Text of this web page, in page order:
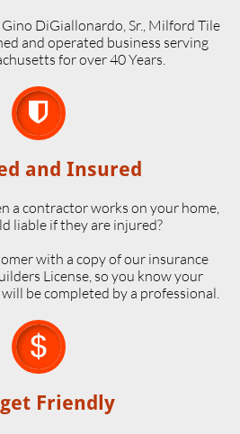
DiGiallonardo, Sr., Milford Tile
and operated business serving
for over 40 Years.

and Insured
a contractor works on your home,
liable if they are injured?
with a copy of our insurance
License, so you know your
be completed by a professional.

Friendly